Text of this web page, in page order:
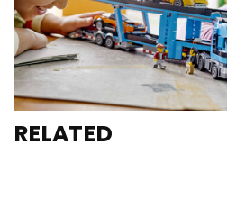
RELATED